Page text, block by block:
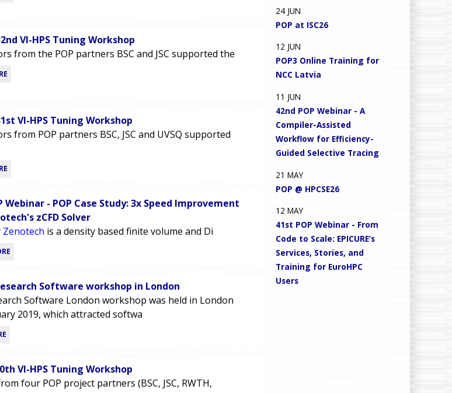
VI-HPS Tuning Workshop
from the POP partners BSC and JSC supported the
VI-HPS Tuning Workshop
from POP partners BSC, JSC and UVSQ supported
Webinar - POP Case Study: 3x Speed Improvement
zCFD Solver
Zenotech is a density based finite volume and Di
Software workshop in London
Software London workshop was held in London
2019, which attracted softwa
VI-HPS Tuning Workshop
four POP project partners (BSC, JSC, RWTH,
24 JUN
POP at ISC26
12 JUN
POP3 Online Training for
NCC Latvia
11 JUN
42nd POP Webinar - A
Compiler-Assisted
Workflow for Efficiency-
Guided Selective Tracing
21 MAY
POP @ HPCSE26
12 MAY
41st POP Webinar - From
Code to Scale: EPICURE’s
Services, Stories, and
Training for EuroHPC
Users